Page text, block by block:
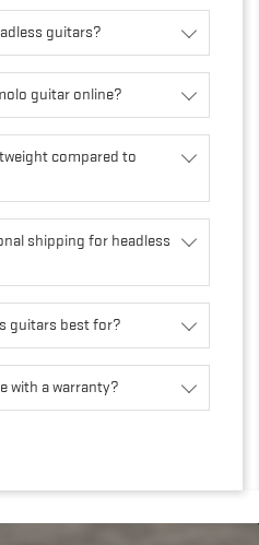
guitars?
guitar online?
compared to
shipping for headless
guitars best for?
with a warranty?